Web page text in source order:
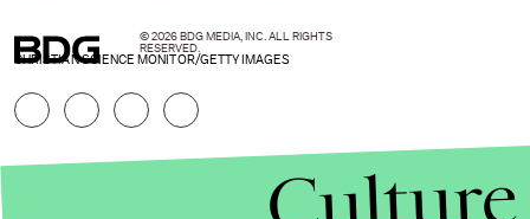
CHRISTIAN SCIENCE MONITOR/GETTY IMAGES
© 2026 BDG MEDIA, INC. ALL RIGHTS
RESERVED.